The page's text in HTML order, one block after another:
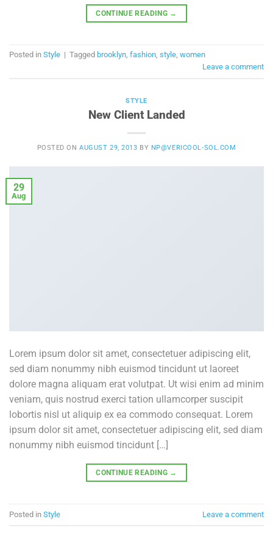
CONTINUE READING →
Posted in Style | Tagged brooklyn, fashion, style, women
Leave a comment
STYLE
New Client Landed
POSTED ONAUGUST 29, 2013 BY NP@VERICOOL-SOL.COM
29
Aug
Lorem ipsum dolor sit amet, consectetuer adipiscing elit,
sed diam nonummy nibh euismod tincidunt ut laoreet
dolore magna aliquam erat volutpat. Ut wisi enim ad minim
veniam, quis nostrud exerci tation ullamcorper suscipit
lobortis nisl ut aliquip ex ea commodo consequat. Lorem
ipsum dolor sit amet, consectetuer adipiscing elit, sed diam
nonummy nibh euismod tincidunt […]
CONTINUE READING →
Posted in Style Leave a comment